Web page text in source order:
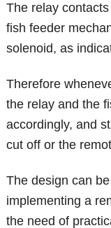
The relay
fish feeder
solenoid, as
Therefore
the relay and the
accordingly, and
cut off or the
The design can
implementing a
the need of